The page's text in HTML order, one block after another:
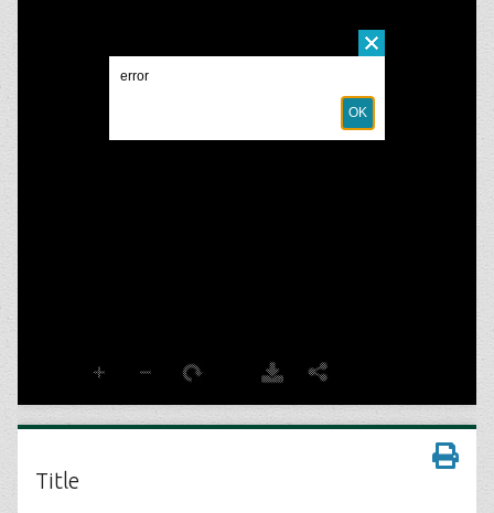
Title